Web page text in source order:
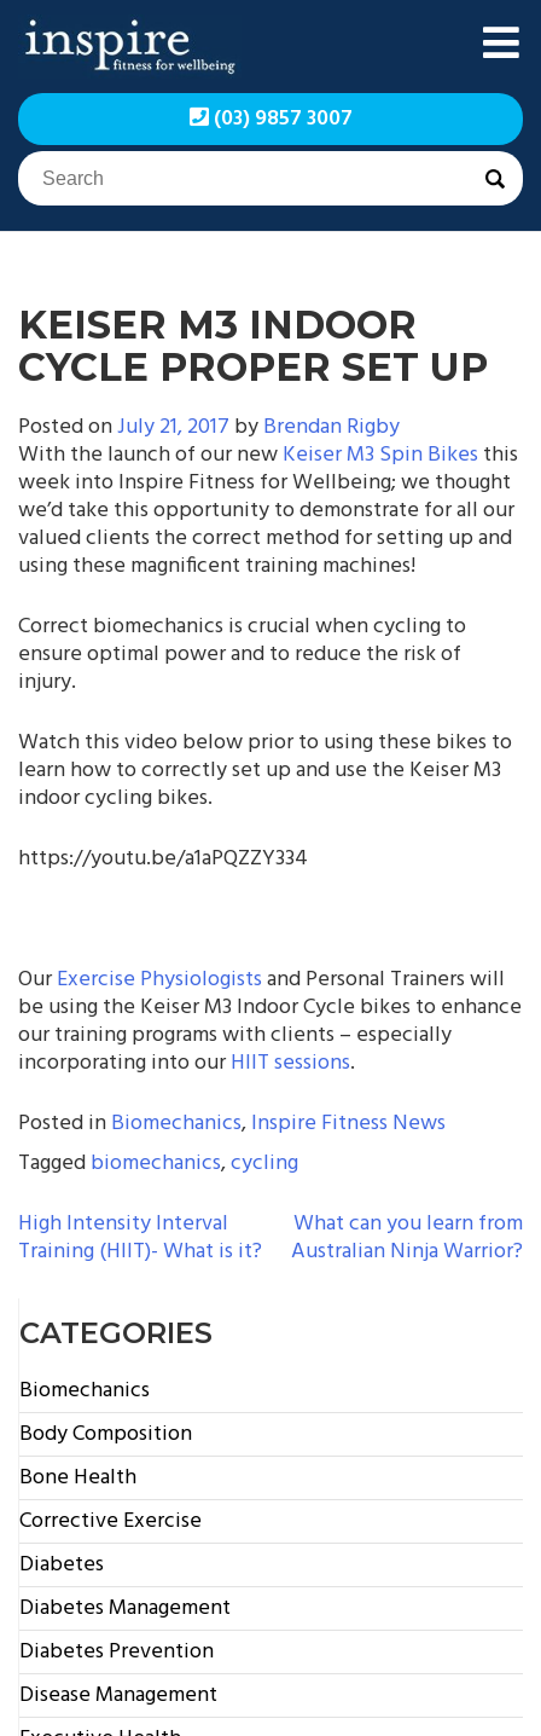
Skip
Inspire Fitness for
Wellbeing | Exercise
Physiology
Inspire Fitness for
Wellbeing | Exercise
Physiology
(03) 9857 3007
KEISER M3 INDOOR
CYCLE PROPER SET UP
Posted onJuly 21, 2017 byBrendan Rigby
With the launch of our newKeiser M3 Spin Bikes this
week into Inspire Fitness for Wellbeing; we thought
we’d take this opportunity to demonstrate for all our
valued clients the correct method for setting up and
using these magnificent training machines!
Correct biomechanics is crucial when cycling to
ensure optimal power and to reduce the risk of
injury.
Watch this video below prior to using these bikes to
learn how to correctly set up and use the Keiser M3
indoor cycling bikes.
https://youtu.be/a1aPQZZY334
OurExercise Physiologistsand Personal Trainers will
be using the Keiser M3 Indoor Cycle bikes to enhance
our training programs with clients – especially
incorporating into ourHIIT sessions.
Posted inBiomechanics,Inspire Fitness News
Taggedbiomechanics,cycling
POST
NAVIGATION
High Intensity Interval
Training (HIIT)- What is it?
What can you learn from
Australian Ninja Warrior?
CATEGORIES
Biomechanics
Body Composition
Bone Health
Corrective Exercise
Diabetes
Diabetes Management
Diabetes Prevention
Disease Management